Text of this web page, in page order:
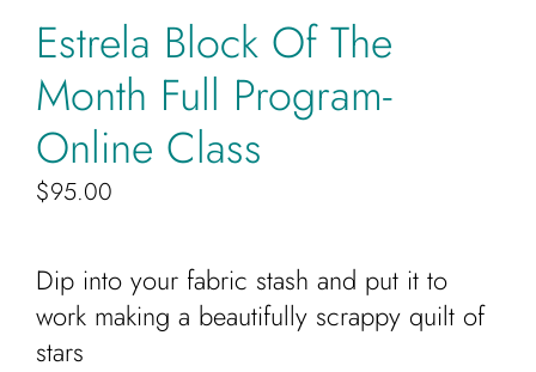
Estrela Block Of The
Month Full Program-
Online Class
$95.00
Dip into your fabric stash and put it to
work making a beautifully scrappy quilt of
stars